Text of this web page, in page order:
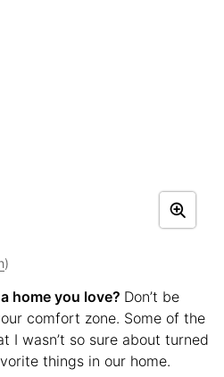
)
home you love? Don’t be
comfort zone. Some of the
I wasn’t so sure about turned
things in our home.